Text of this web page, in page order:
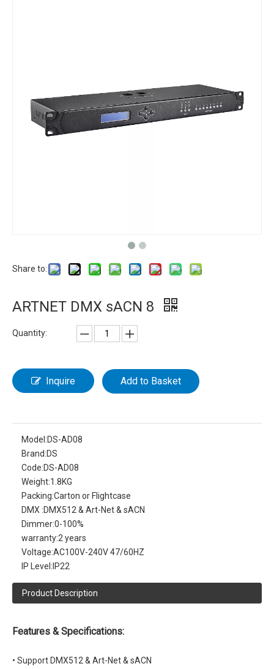
Share to:
ARTNET DMX sACN 8
Quantity:
Inquire Add to Basket
Model:DS-AD08
Brand:DS
Code:DS-AD08
Weight:1.8KG
Packing:Carton or Flightcase
DMX :DMX512 & Art-Net & sACN
Dimmer:0-100%
warranty:2 years
Voltage:AC100V-240V 47/60HZ
IP Level: IP22
Product Description
Features & Specifications:
• Support DMX512 & Art-Net & sACN